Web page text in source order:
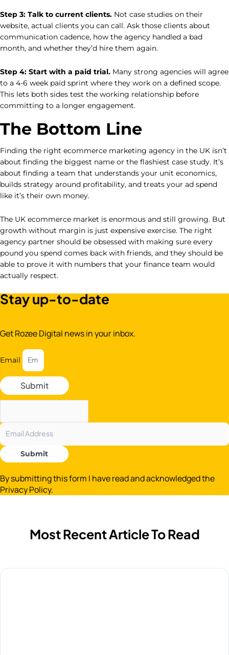
Step 3: Talk to current clients. Not case studies on their
website, actual clients you can call. Ask those clients about
communication cadence, how the agency handled a bad
month, and whether they’d hire them again.
Step 4: Start with a paid trial. Many strong agencies will agree
to a 4-6 week paid sprint where they work on a defined scope.
This lets both sides test the working relationship before
committing to a longer engagement.
The Bottom Line
Finding the right ecommerce marketing agency in the UK isn’t
about finding the biggest name or the flashiest case study. It’s
about finding a team that understands your unit economics,
builds strategy around profitability, and treats your ad spend
like it’s their own money.
The UK ecommerce market is enormous and still growing. But
growth without margin is just expensive exercise. The right
agency partner should be obsessed with making sure every
pound you spend comes back with friends, and they should be
able to prove it with numbers that your finance team would
actually respect.
Stay up-to-date
Get Rozee Digital news in your inbox.
Email
Submit
Submit
By submitting this form I have read and acknowledged the
Privacy Policy.
Most Recent Article To Read